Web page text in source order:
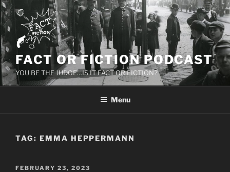
Skip
to
content
FACT OR FICTION PODCAST
YOU BE THE JUDGE…IS IT FACT OR FICTION?
Menu
TAG: EMMA HEPPERMANN
POSTED
FEBRUARY 23, 2023